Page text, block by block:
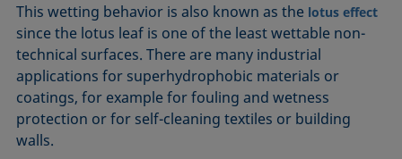
This wetting behavior is also known as the lotus effect
since the lotus leaf is one of the least wettable non-
technical surfaces. There are many industrial
applications for superhydrophobic materials or
coatings, for example for fouling and wetness
protection or for self-cleaning textiles or building
walls.